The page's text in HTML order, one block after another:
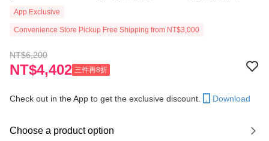
App Exclusive
Convenience Store Pickup Free Shipping from NT$3,000
NT$6,200
NT$4,402 三件再8折
Check out in the App to get the exclusive discount. Download
Choose a product option